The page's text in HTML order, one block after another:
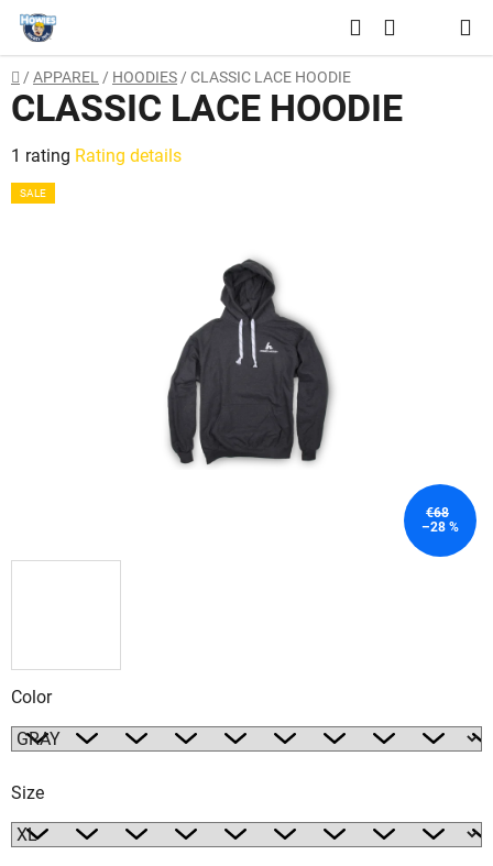
Skip
content
Search
CART
Home
/ APPAREL / HOODIES / CLASSIC LACE HOODIE
Color
Size
CLASSIC LACE HOODIE
The
average
1 rating Rating details
SALE
€68
–28 %